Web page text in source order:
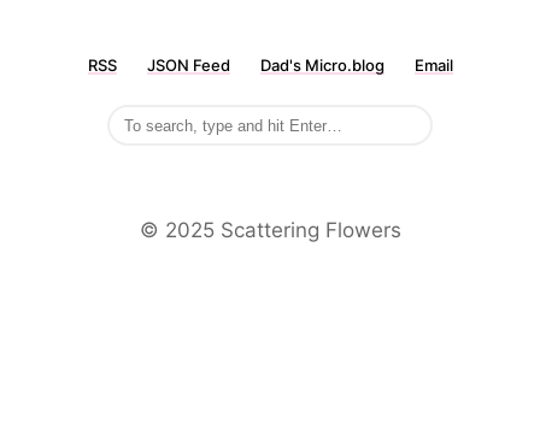
RSS JSON Feed Dad's Micro.blog Email
©️ 2025 Scattering Flowers